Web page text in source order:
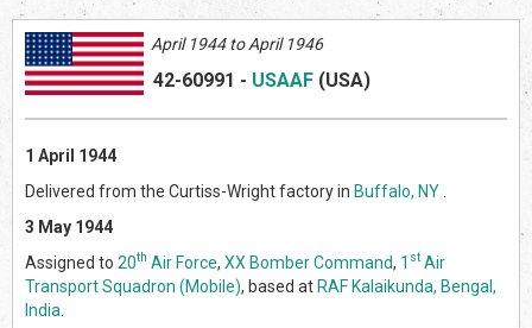
April 1944 to April 1946
42-60991 - USAAF (USA)
1 April 1944
Delivered from the Curtiss-Wright factory in Buffalo, NY
3 May 1944
Assigned to 20th Air Force, XX Bomber Command, 1 st Air
Transport Squadron (Mobile), based at RAF Kalaikunda, Bengal,
India